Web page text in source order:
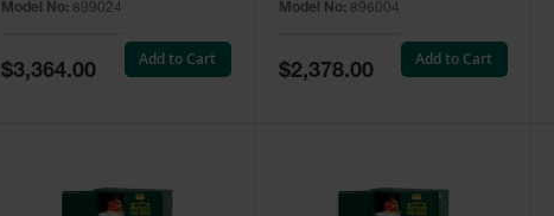
Green - 899024
Model No: 899024
Special
Price
$3,364.00
Add to Cart
Green - 896004
Model No: 896004
Special
Price
$2,378.00
Add to Cart